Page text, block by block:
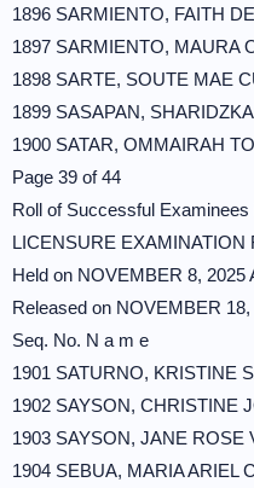
1896 SARMIENTO, FAITH
1897 SARMIENTO, MAURA
1898 SARTE, SOUTE MAE
1899 SASAPAN,
1900 SATAR, OMMAIRAH
Page 39 of 44
Roll of Successful Examinees
LICENSURE EXAMINATION
Held on NOVEMBER 8, 2025
Released on NOVEMBER 18,
Seq. No. N a m e
1901 SATURNO, KRISTINE
1902 SAYSON, CHRISTINE
1903 SAYSON, JANE ROSE
1904 SEBUA, MARIA ARIEL